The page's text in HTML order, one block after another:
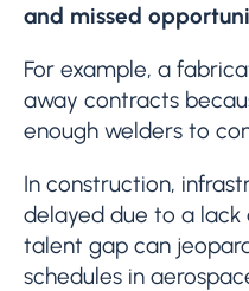
and missed
For example, a
away contracts
enough welders to
In construction,
delayed due to a
talent gap can
schedules in